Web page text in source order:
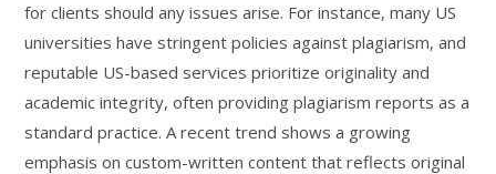
for clients should any issues arise. For instance, many US
universities have stringent policies against plagiarism, and
reputable US-based services prioritize originality and
academic integrity, often providing plagiarism reports as a
standard practice. A recent trend shows a growing
emphasis on custom-written content that reflects original